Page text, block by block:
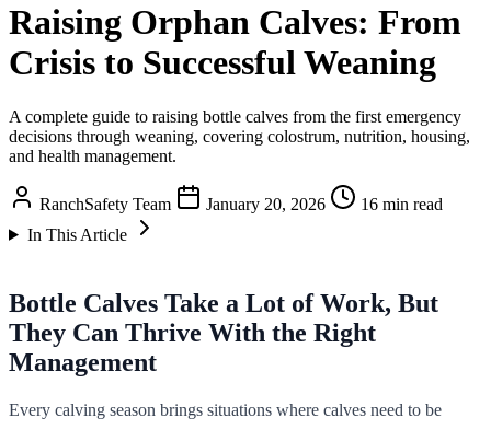
Raising Orphan Calves: From
Crisis to Successful Weaning
A complete guide to raising bottle calves from the first emergency
decisions through weaning, covering colostrum, nutrition, housing,
and health management.
RanchSafety Team January 20, 2026
16 min read
In This Article
Bottle Calves Take a Lot of Work, But
They Can Thrive With the Right
Management
Every calving season brings situations where calves need to be